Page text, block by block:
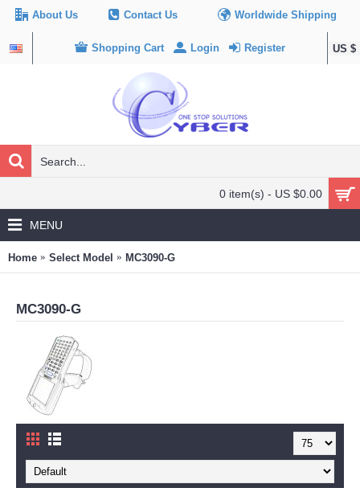
About Us Contact Us Worldwide Shipping
US $
Shopping Cart Login Register
0 item(s) - US $0.00
MENU
Home Select Model MC3090-G
MC3090-G